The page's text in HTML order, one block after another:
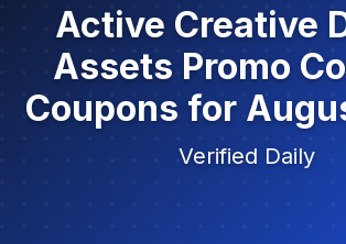
Active Creative
Assets Promo
Coupons for
Verified Daily